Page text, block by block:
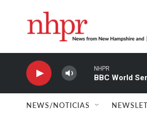
NHPR
BBC World
NEWS/NOTICIAS